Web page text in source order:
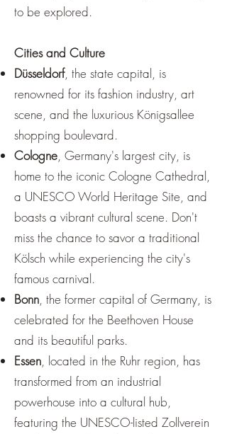
to be explored.
Cities and Culture
Düsseldorf, the state capital, is
renowned for its fashion industry, art
scene, and the luxurious Königsallee
shopping boulevard.
Cologne, Germany's largest city, is
home to the iconic Cologne Cathedral,
a UNESCO World Heritage Site, and
boasts a vibrant cultural scene. Don't
miss the chance to savor a traditional
Kölsch while experiencing the city's
famous carnival.
Bonn, the former capital of Germany, is
celebrated for the Beethoven House
and its beautiful parks.
Essen, located in the Ruhr region, has
transformed from an industrial
powerhouse into a cultural hub,
featuring the UNESCO-listed Zollverein